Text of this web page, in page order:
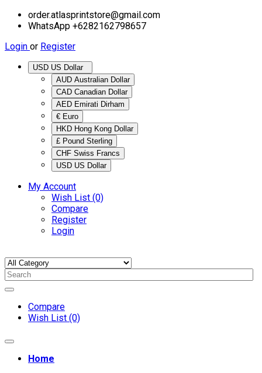
order.atlasprintstore@gmail.com
WhatsApp +6282162798657
Login or Register
AUD Australian Dollar
CAD Canadian Dollar
AED Emirati Dirham
€ Euro
HKD Hong Kong Dollar
£ Pound Sterling
CHF Swiss Francs
USD US Dollar
My Account
Wish List (0)
Compare
Register
Login
Compare
Wish List (0)
Home